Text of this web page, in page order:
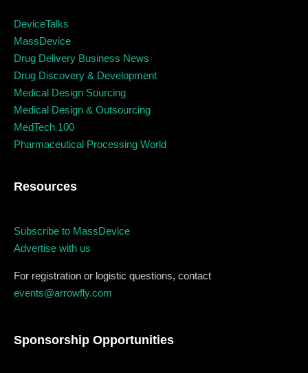
DeviceTalks
MassDevice
Drug Delivery Business News
Drug Discovery & Development
Medical Design Sourcing
Medical Design & Outsourcing
MedTech 100
Pharmaceutical Processing World
Resources
Subscribe to MassDevice
Advertise with us
For registration or logistic questions, contact
events@arrowfly.com
Sponsorship Opportunities
December 23 to 26, 2022